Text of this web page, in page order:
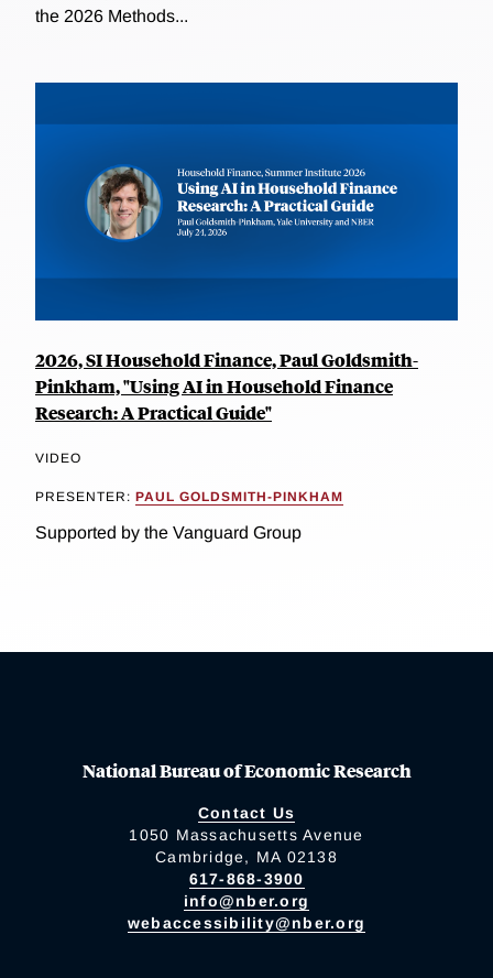
the 2026 Methods...
2026, SI Household Finance, Paul Goldsmith-
Pinkham, "Using AI in Household Finance
Research: A Practical Guide"
VIDEO
PRESENTER: PAUL GOLDSMITH-PINKHAM
Supported by the Vanguard Group
National Bureau of Economic Research
Contact Us
1050 Massachusetts Avenue
Cambridge, MA 02138
617-868-3900
info@nber.org
webaccessibility@nber.org